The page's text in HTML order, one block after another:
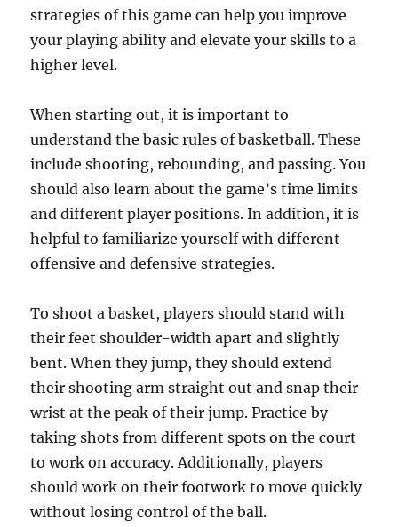
strategies of this game can help you improve
your playing ability and elevate your skills to a
higher level.
When starting out, it is important to
understand the basic rules of basketball. These
include shooting, rebounding, and passing. You
should also learn about the game’s time limits
and different player positions. In addition, it is
helpful to familiarize yourself with different
offensive and defensive strategies.
To shoot a basket, players should stand with
their feet shoulder-width apart and slightly
bent. When they jump, they should extend
their shooting arm straight out and snap their
wrist at the peak of their jump. Practice by
taking shots from different spots on the court
to work on accuracy. Additionally, players
should work on their footwork to move quickly
without losing control of the ball.